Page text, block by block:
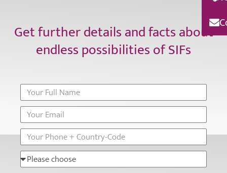
Get further details and facts about
endless possibilities of SIFs